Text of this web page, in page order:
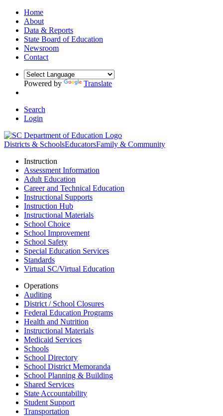
Home
About
Data & Reports
State Board of Education
Newsroom
Contact
Powered by Translate
Search
Login
Districts & SchoolsEducatorsFamily & Community
Instruction
Assessment Information
Adult Education
Career and Technical Education
Instructional Supports
Instruction Hub
Instructional Materials
School Choice
School Improvement
School Safety
Special Education Services
Standards
Virtual SC/Virtual Education
Operations
Auditing
District / School Closures
Federal Education Programs
Health and Nutrition
Instructional Materials
Medicaid Services
Schools
School Directory
School District Memoranda
School Planning & Building
Shared Services
State Accountability
Student Support
Transportation